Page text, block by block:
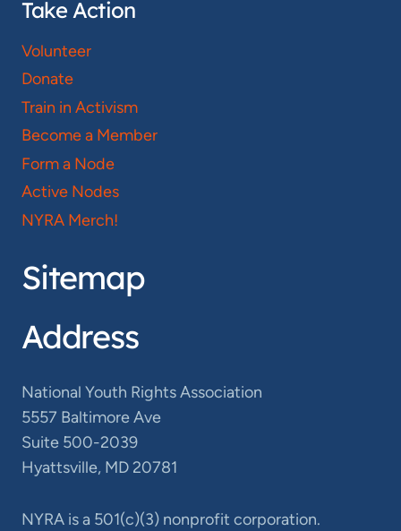
Take Action
Volunteer
Donate
Train in Activism
Become a Member
Form a Node
Active Nodes
NYRA Merch!
Sitemap
Address
National Youth Rights Association
5557 Baltimore Ave
Suite 500-2039
Hyattsville, MD 20781
NYRA is a 501(c)(3) nonprofit corporation.